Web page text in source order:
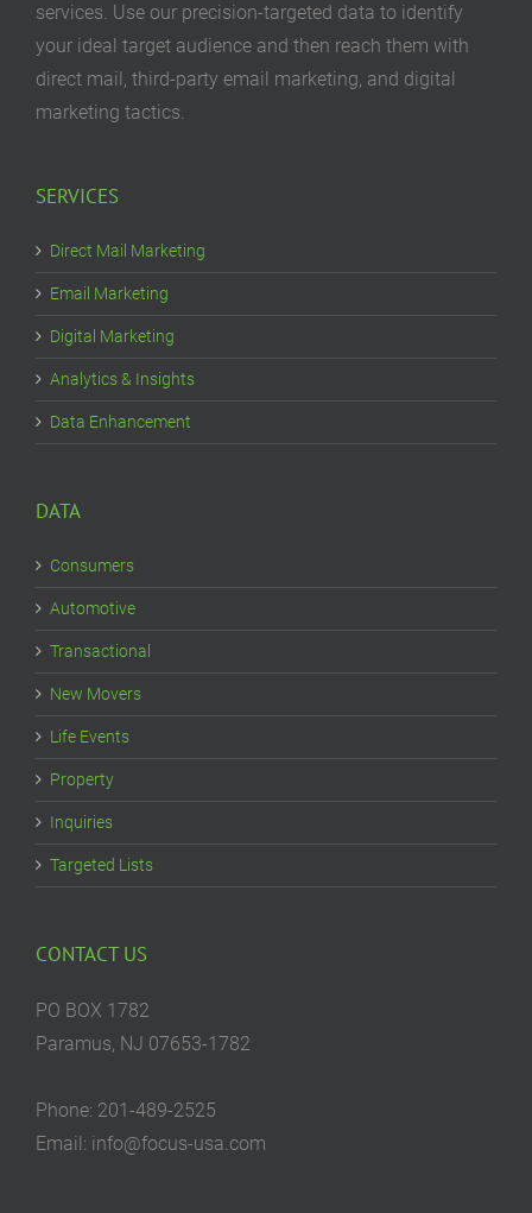
services. Use our precision-targeted data to identify
your ideal target audience and then reach them with
direct mail, third-party email marketing, and digital
marketing tactics.
SERVICES
Direct Mail Marketing
Email Marketing
Digital Marketing
Analytics & Insights
Data Enhancement
DATA
Consumers
Automotive
Transactional
New Movers
Life Events
Property
Inquiries
Targeted Lists
CONTACT US
PO BOX 1782
Paramus, NJ 07653-1782
Phone: 201-489-2525
Email: info@focus-usa.com